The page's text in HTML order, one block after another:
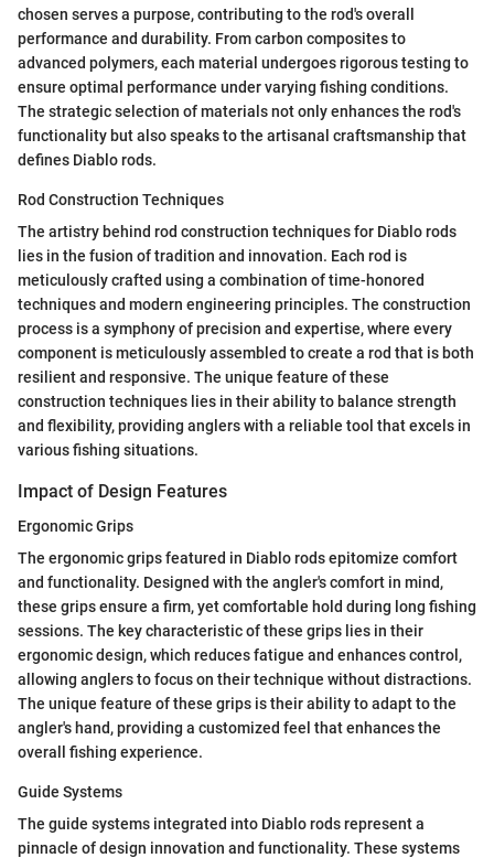
chosen serves a purpose, contributing to the rod's overall
performance and durability. From carbon composites to
advanced polymers, each material undergoes rigorous testing to
ensure optimal performance under varying fishing conditions.
The strategic selection of materials not only enhances the rod's
functionality but also speaks to the artisanal craftsmanship that
defines Diablo rods.
Rod Construction Techniques
The artistry behind rod construction techniques for Diablo rods
lies in the fusion of tradition and innovation. Each rod is
meticulously crafted using a combination of time-honored
techniques and modern engineering principles. The construction
process is a symphony of precision and expertise, where every
component is meticulously assembled to create a rod that is both
resilient and responsive. The unique feature of these
construction techniques lies in their ability to balance strength
and flexibility, providing anglers with a reliable tool that excels in
various fishing situations.
Impact of Design Features
Ergonomic Grips
The ergonomic grips featured in Diablo rods epitomize comfort
and functionality. Designed with the angler's comfort in mind,
these grips ensure a firm, yet comfortable hold during long fishing
sessions. The key characteristic of these grips lies in their
ergonomic design, which reduces fatigue and enhances control,
allowing anglers to focus on their technique without distractions.
The unique feature of these grips is their ability to adapt to the
angler's hand, providing a customized feel that enhances the
overall fishing experience.
Guide Systems
The guide systems integrated into Diablo rods represent a
pinnacle of design innovation and functionality. These systems